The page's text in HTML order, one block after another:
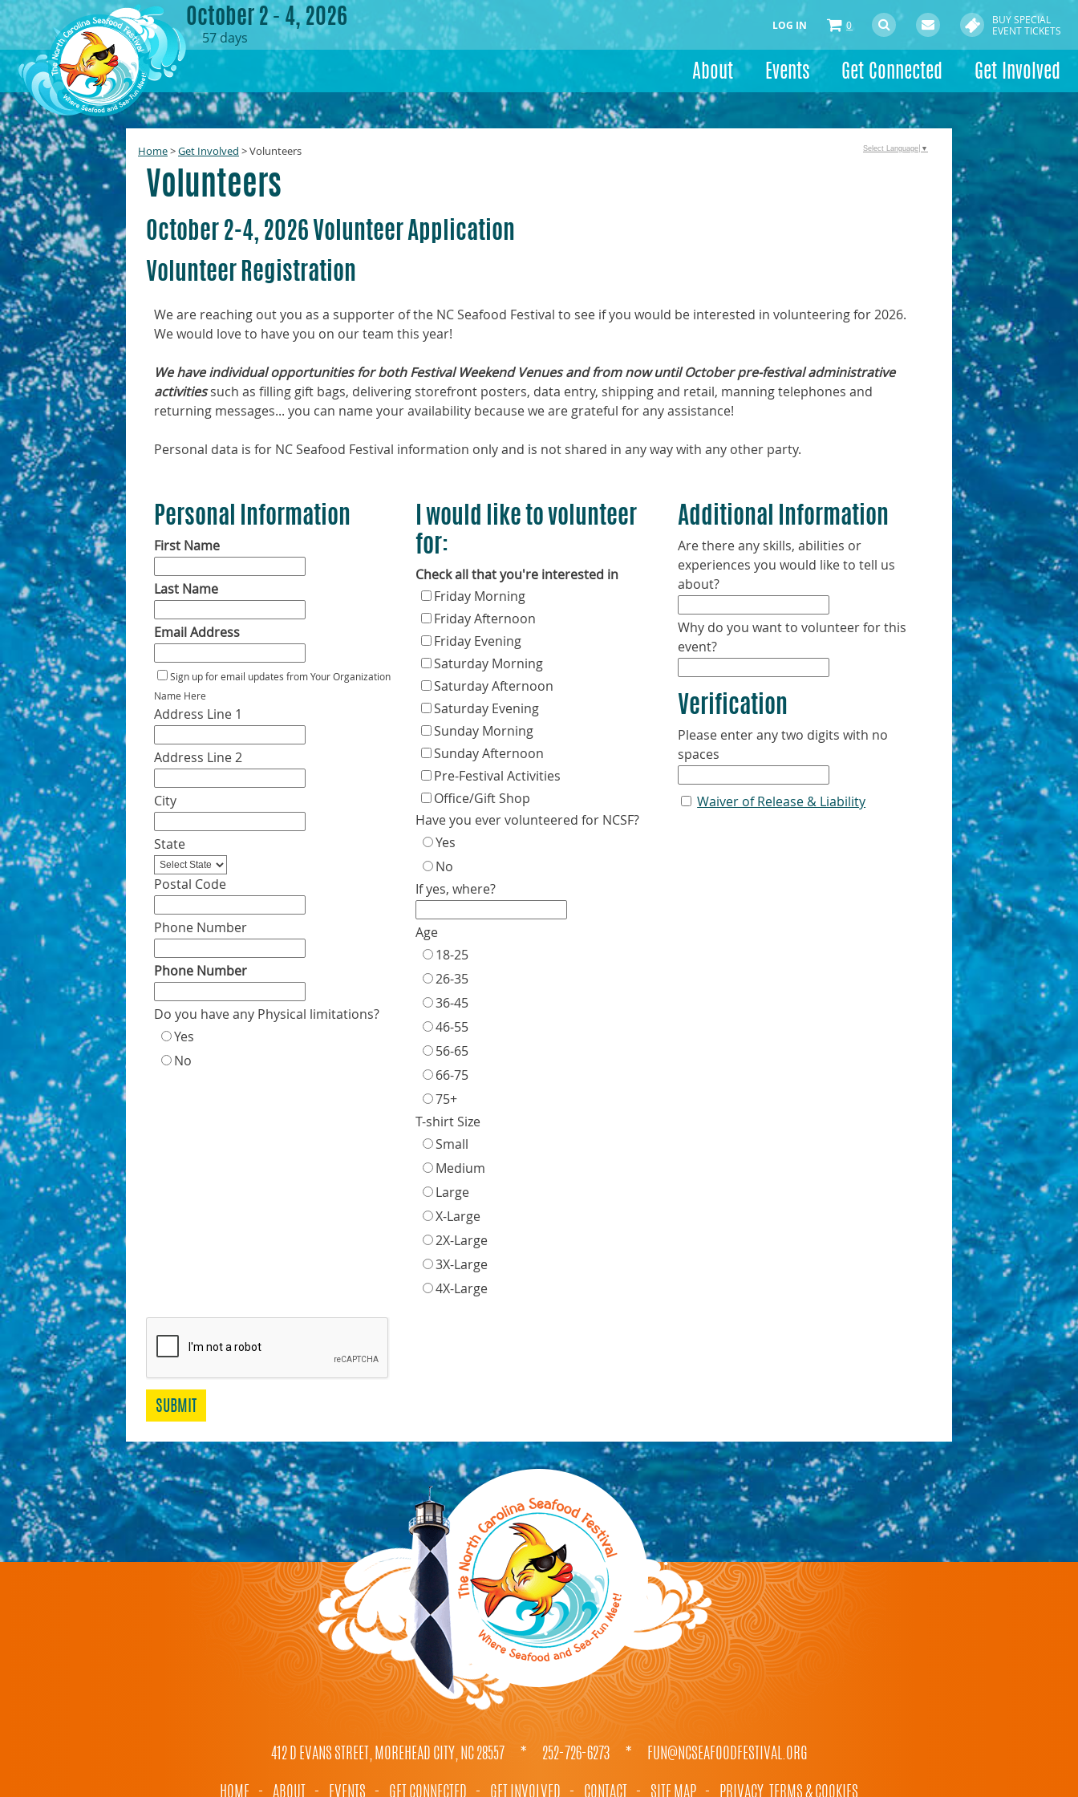
October 2 - 4, 2026
57days
LOG IN 0
BUY SPECIAL
EVENT TICKETS
About Events Get Connected Get Involved
Home>Get Involved >Volunteers
Volunteers
October 2-4, 2026 Volunteer Application
Volunteer Registration
We are reaching out you as a supporter of the NC Seafood Festival to see if you would be interested in volunteering for 2026.
We would love to have you on our team this year!
We have individual opportunities for both Festival Weekend Venues and from now until October pre-festival administrative
activitiessuch as filling gift bags, delivering storefront posters, data entry, shipping and retail, manning telephones and
returning messages... you can name your availability because we are grateful for any assistance!
Personal data is for NC Seafood Festival information only and is not shared in any way with any other party.
Personal Information
First Name
Last Name
Email Address
Sign up for email updates from Your Organization
Name Here
Address Line 1
Address Line 2
City
State
Postal Code
Phone Number
Phone Number
Do you have any Physical limitations?
Yes
No
I would like to volunteer
for:
Check all that you're interested in
Friday Morning
Friday Afternoon
Friday Evening
Saturday Morning
Saturday Afternoon
Saturday Evening
Sunday Morning
Sunday Afternoon
Pre-Festival Activities
Office/Gift Shop
Have you ever volunteered for NCSF?
Yes
No
If yes, where?
Age
18-25
26-35
36-45
46-55
56-65
66-75
75+
T-shirt Size
Small
Medium
Large
X-Large
2X-Large
3X-Large
4X-Large
Additional Information
Are there any skills, abilities or
experiences you would like to tell us
about?
Why do you want to volunteer for this
event?
Verification
Please enter any two digits with no
spaces
Waiver of Release & Liability
SUBMIT
Select Language ▼
412 D EVANS STREET, MOREHEAD CITY, NC 28557 * 252-726-6273 * FUN@NCSEAFOODFESTIVAL.ORG
HOME - ABOUT - EVENTS - GET CONNECTED - GET INVOLVED - CONTACT - SITE MAP - PRIVACY, TERMS & COOKIES